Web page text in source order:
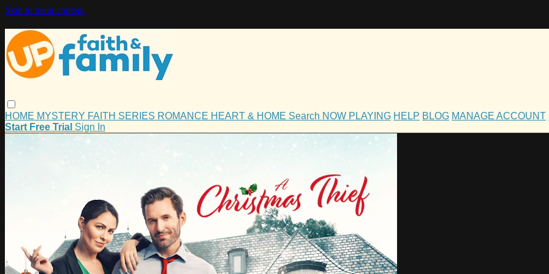
Skip to main content
HOME MYSTERY FAITH SERIES ROMANCE HEART & HOME Search NOW PLAYING HELP BLOG MANAGE ACCOUNT
Start Free Trial Sign In